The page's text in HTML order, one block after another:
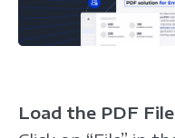
Load the PDF File